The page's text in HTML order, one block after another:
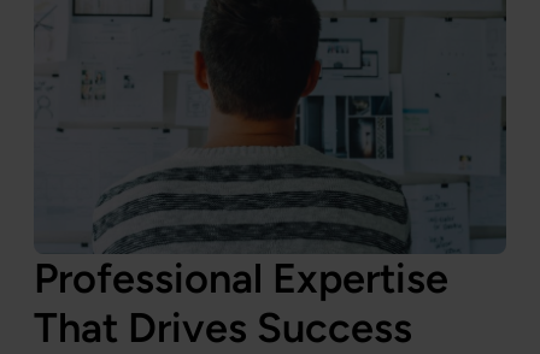
Professional Expertise
That Drives Success